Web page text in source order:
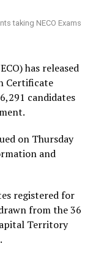
taking NECO Exams
has released
Certificate
candidates
on Thursday
and
registered for
from the 36
Territory